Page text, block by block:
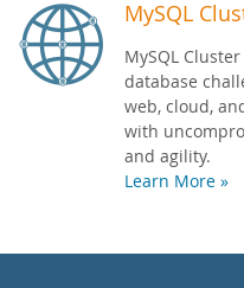
MySQL
MySQL
database
web, cloud,
with
and agility.
Learn More »